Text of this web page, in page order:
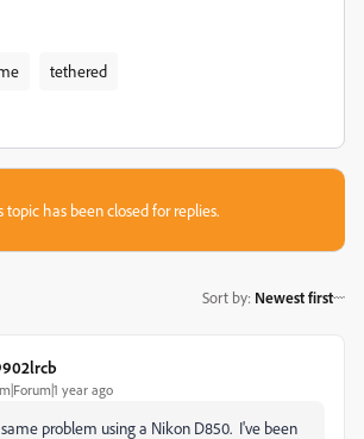
tethered
topic has been closed for replies.
Sort by: Newest first
year ago
problem using a Nikon D850. I've been